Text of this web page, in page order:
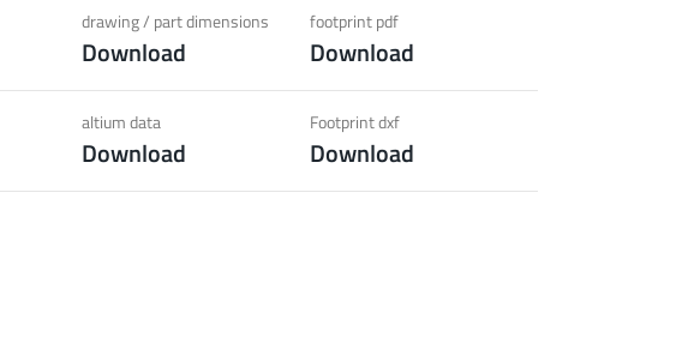
drawing / part dimensions
Download
footprint pdf
Download
altium data
Download
Footprint dxf
Download
protection)
More about the product group